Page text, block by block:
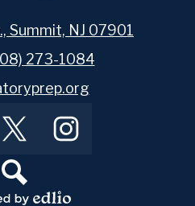
Summit, NJ 07901
273-1084